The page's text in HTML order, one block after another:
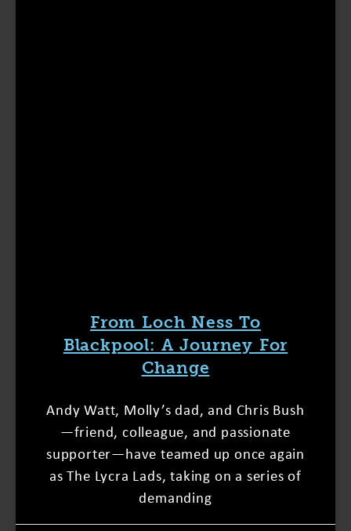
From Loch Ness To
Blackpool: A Journey For
Change
Andy Watt, Molly’s dad, and Chris Bush
—friend, colleague, and passionate
supporter—have teamed up once again
as The Lycra Lads, taking on a series of
demanding